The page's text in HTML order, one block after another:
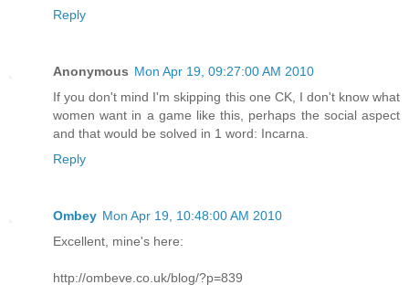
Reply
Anonymous Mon Apr 19, 09:27:00 AM 2010
If you don't mind I'm skipping this one CK, I don't know what
women want in a game like this, perhaps the social aspect
and that would be solved in 1 word: Incarna.
Reply
Ombey Mon Apr 19, 10:48:00 AM 2010
Excellent, mine's here:
http://ombeve.co.uk/blog/?p=839